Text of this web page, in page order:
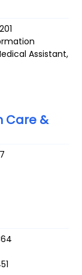
Assistant,
Care &